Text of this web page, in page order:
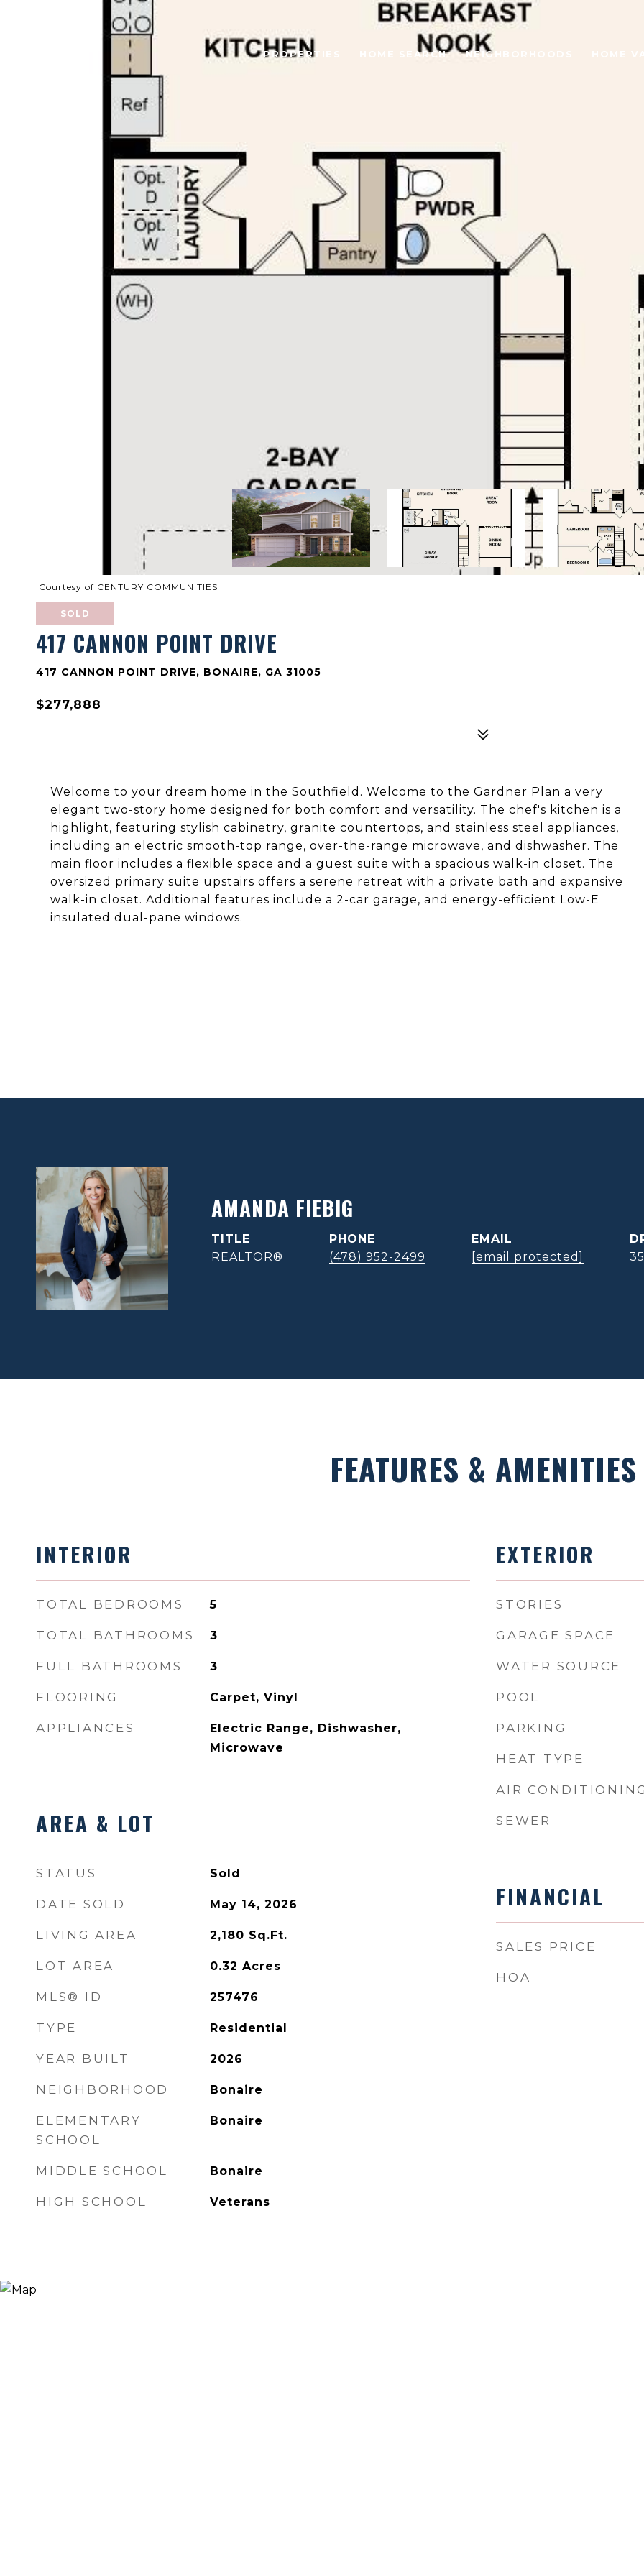
PROPERTIES HOME SEARCH NEIGHBORHOODS
Courtesy of CENTURY COMMUNITIES
SOLD
417 CANNON POINT DRIVE
417 CANNON POINT DRIVE, BONAIRE, GA 31005
$277,888
Welcome to your dream home in the Southfield. Welcome to the Gardner Plan a very
elegant two-story home designed for both comfort and versatility. The chef's kitchen is a
highlight, featuring stylish cabinetry, granite countertops, and stainless steel appliances,
including an electric smooth-top range, over-the-range microwave, and dishwasher. The
main floor includes a flexible space and a guest suite with a spacious walk-in closet. The
oversized primary suite upstairs offers a serene retreat with a private bath and expansive
walk-in closet. Additional features include a 2-car garage, and energy-efficient Low-E
insulated dual-pane windows.
AMANDA FIEBIG
TITLE
REALTOR®
PHONE
(478) 952-2499
EMAIL
[email protected]
FEATURES & AMENITIES
INTERIOR
TOTAL BEDROOMS 5
TOTAL BATHROOMS 3
FULL BATHROOMS 3
FLOORING Carpet, Vinyl
APPLIANCES
Electric Range, Dishwasher,
Microwave
AREA & LOT
STATUS Sold
DATE SOLD May 14, 2026
LIVING AREA 2,180 Sq.Ft.
LOT AREA 0.32 Acres
MLS® ID 257476
TYPE Residential
YEAR BUILT 2026
NEIGHBORHOOD Bonaire
ELEMENTARY
SCHOOL
Bonaire
MIDDLE SCHOOL Bonaire
HIGH SCHOOL Veterans
EXTERIOR
STORIES
GARAGE SPACE
WATER SOURCE
POOL
PARKING
HEAT TYPE
AIR
SEWER
FINANCIAL
SALES PRICE
HOA